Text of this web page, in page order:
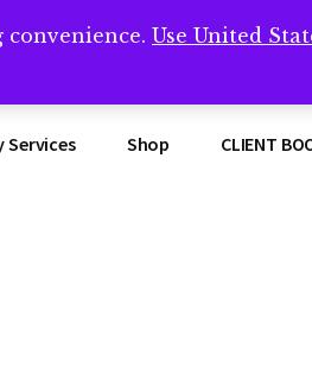
Services Shop CLIENT
Use United